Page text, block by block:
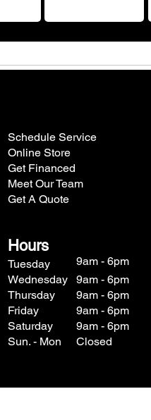
Schedule Service
Online Store
Get Financed
Meet Our Team
Get A Quote
Hours
Tuesday
Wednesday
Thursday
Friday
Saturday
Sun. - Mon
9am - 6pm
9am - 6pm
9am - 6pm
9am - 6pm
9am - 6pm
Closed